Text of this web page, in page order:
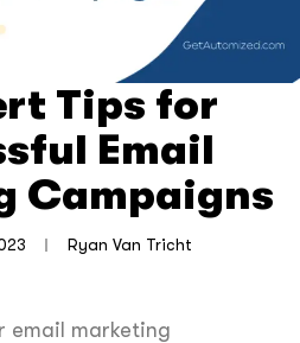
Tips for
Email
Campaigns
Ryan Van Tricht
email marketing